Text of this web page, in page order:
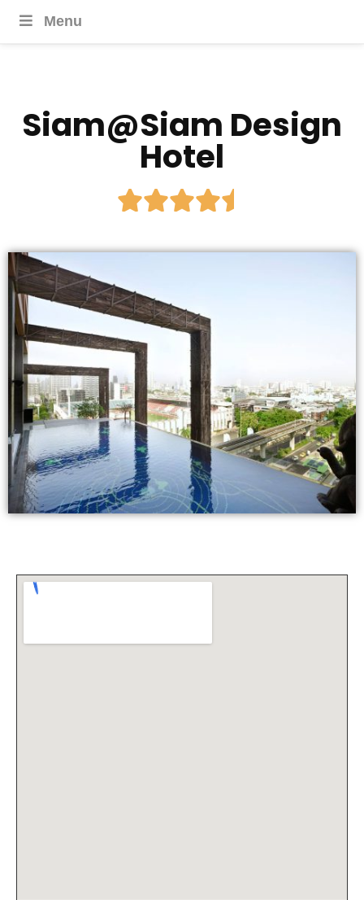
Menu
Siam@Siam Design
Hotel
